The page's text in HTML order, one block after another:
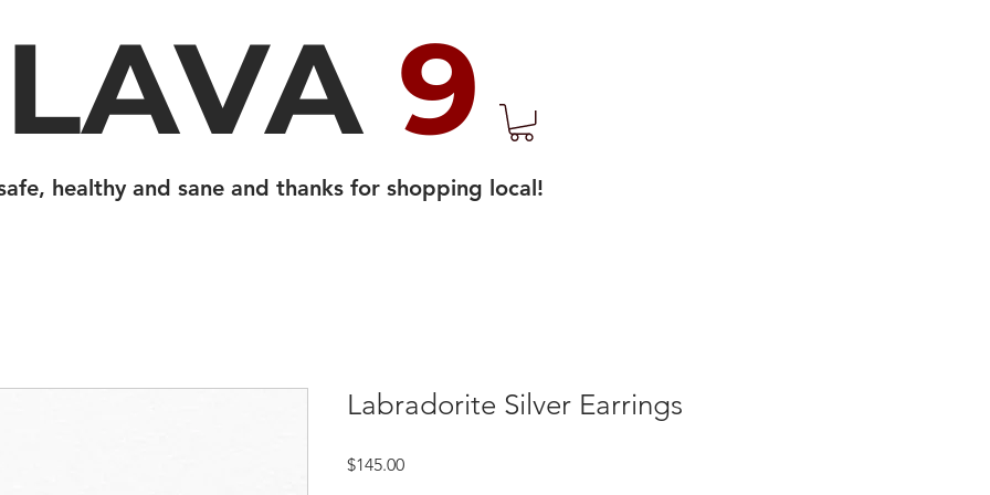
LAVA 9
healthy and sane and thanks for shopping local!
Labradorite Silver Earrings
$145.00Price